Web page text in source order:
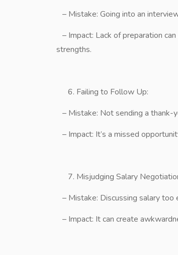
– Mistake: Going into an
– Impact: Lack of preparation
strengths.
Failing to Follow Up:
– Mistake: Not sending a thank-
– Impact: It’s a missed
Misjudging Salary
– Mistake: Discussing salary
– Impact: It can create